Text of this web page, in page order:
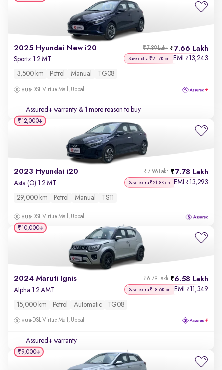
2025 Hyundai New i20 7.66 Lakh
₹7.89 Lakh
Sportz 1.2 MT Save extra ₹21.7K on EMI ₹13,243
3,500 km Petrol Manual TG08
DSL Virtue Mall, Uppal
Assured+ warranty & 1 more reason to buy
2023 Hyundai i20 7.78 Lakh
₹7.96 Lakh
Asta (O) 1.2 MT Save extra ₹21.8K on EMI ₹13,293
29,000 km Petrol Manual TS11
DSL Virtue Mall, Uppal
₹12,000
2024 Maruti Ignis 6.58 Lakh
₹6.79 Lakh
Alpha 1.2 AMT Save extra ₹18.6K on EMI ₹11,349
15,000 km Petrol Automatic TG08
DSL Virtue Mall, Uppal
Assured+ warranty
₹10,000
₹9,000